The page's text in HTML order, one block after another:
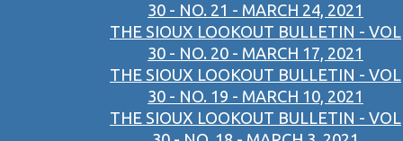
30 - NO. 21 - MARCH 24, 2021
THE SIOUX LOOKOUT BULLETIN - VOL
30 - NO. 20 - MARCH 17, 2021
THE SIOUX LOOKOUT BULLETIN - VOL
30 - NO. 19 - MARCH 10, 2021
THE SIOUX LOOKOUT BULLETIN - VOL